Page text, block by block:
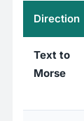
Direction
Text to
Morse